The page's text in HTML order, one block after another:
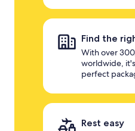
Find the
With over
worldwide,
perfect
Rest easy